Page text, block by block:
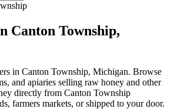
Canton Township,
in Canton Township, Michigan. Browse
and apiaries selling raw honey and other
directly from Canton Township
farmers markets, or shipped to your door.